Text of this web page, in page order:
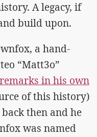
A legacy, if
build upon.
a hand-
“Matt3o”
in his own
of this history)
then and he
was named